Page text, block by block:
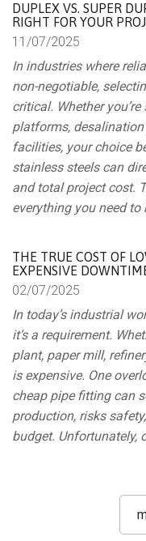
DUPLEX VS. SUPER
RIGHT FOR YOUR
11/07/2025
In industries where
non-negotiable,
critical. Whether
platforms,
facilities, your choice
stainless steels can
and total project cost.
everything you need
THE TRUE COST OF
EXPENSIVE
02/07/2025
In today’s industrial
it’s a requirement.
plant, paper mill,
is expensive. One
cheap pipe fitting can
production, risks
budget. Unfortunately,